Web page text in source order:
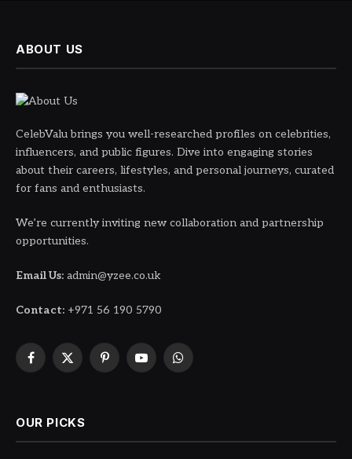
ABOUT US
CelebValu brings you well-researched profiles on celebrities,
influencers, and public figures. Dive into engaging stories
about their careers, lifestyles, and personal journeys, curated
for fans and enthusiasts.
We’re currently inviting new collaboration and partnership
opportunities.
Email Us: admin@yzee.co.uk
Contact: +971 56 190 5790
Facebook
X
PinterestYouTubeWhatsApp
OUR PICKS